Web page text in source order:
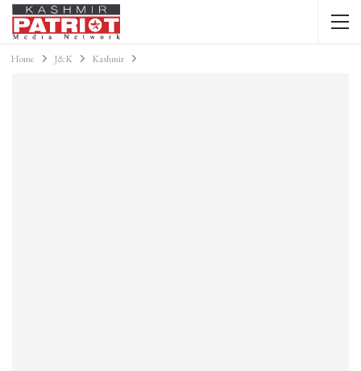
Home J&K Kashmir